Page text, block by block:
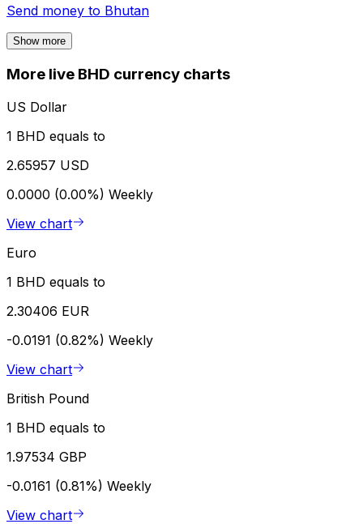
Send money to Bhutan
Show more
More live BHD currency charts
US Dollar
1 BHD equals to
2.65957 USD
0.0000 (0.00%) Weekly
View chart
Euro
1 BHD equals to
2.30406 EUR
-0.0191 (0.82%) Weekly
View chart
British Pound
1 BHD equals to
1.97534 GBP
-0.0161 (0.81%) Weekly
View chart